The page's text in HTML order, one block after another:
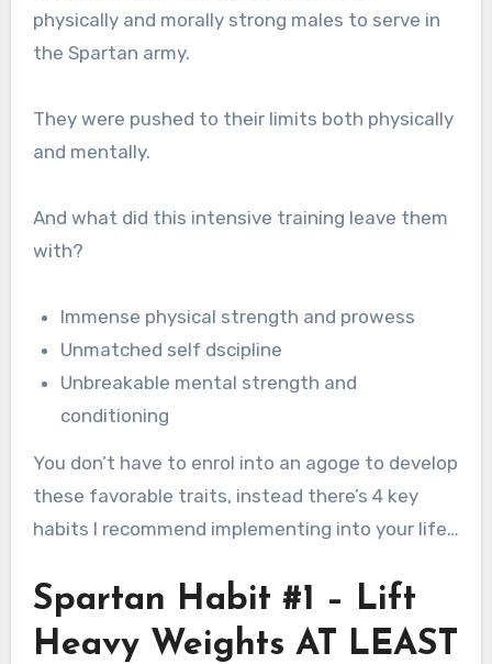
physically and morally strong males to serve in
the Spartan army.
They were pushed to their limits both physically
and mentally.
And what did this intensive training leave them
with?
Immense physical strength and prowess
Unmatched self dscipline
Unbreakable mental strength and
conditioning
You don’t have to enrol into an agoge to develop
these favorable traits, instead there’s 4 key
habits I recommend implementing into your life…
Spartan Habit #1 – Lift
Heavy Weights AT LEAST